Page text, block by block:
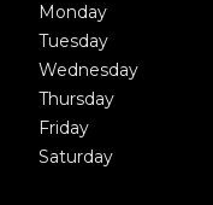
Monday
Tuesday
Wednesday
Thursday
Friday
Saturday